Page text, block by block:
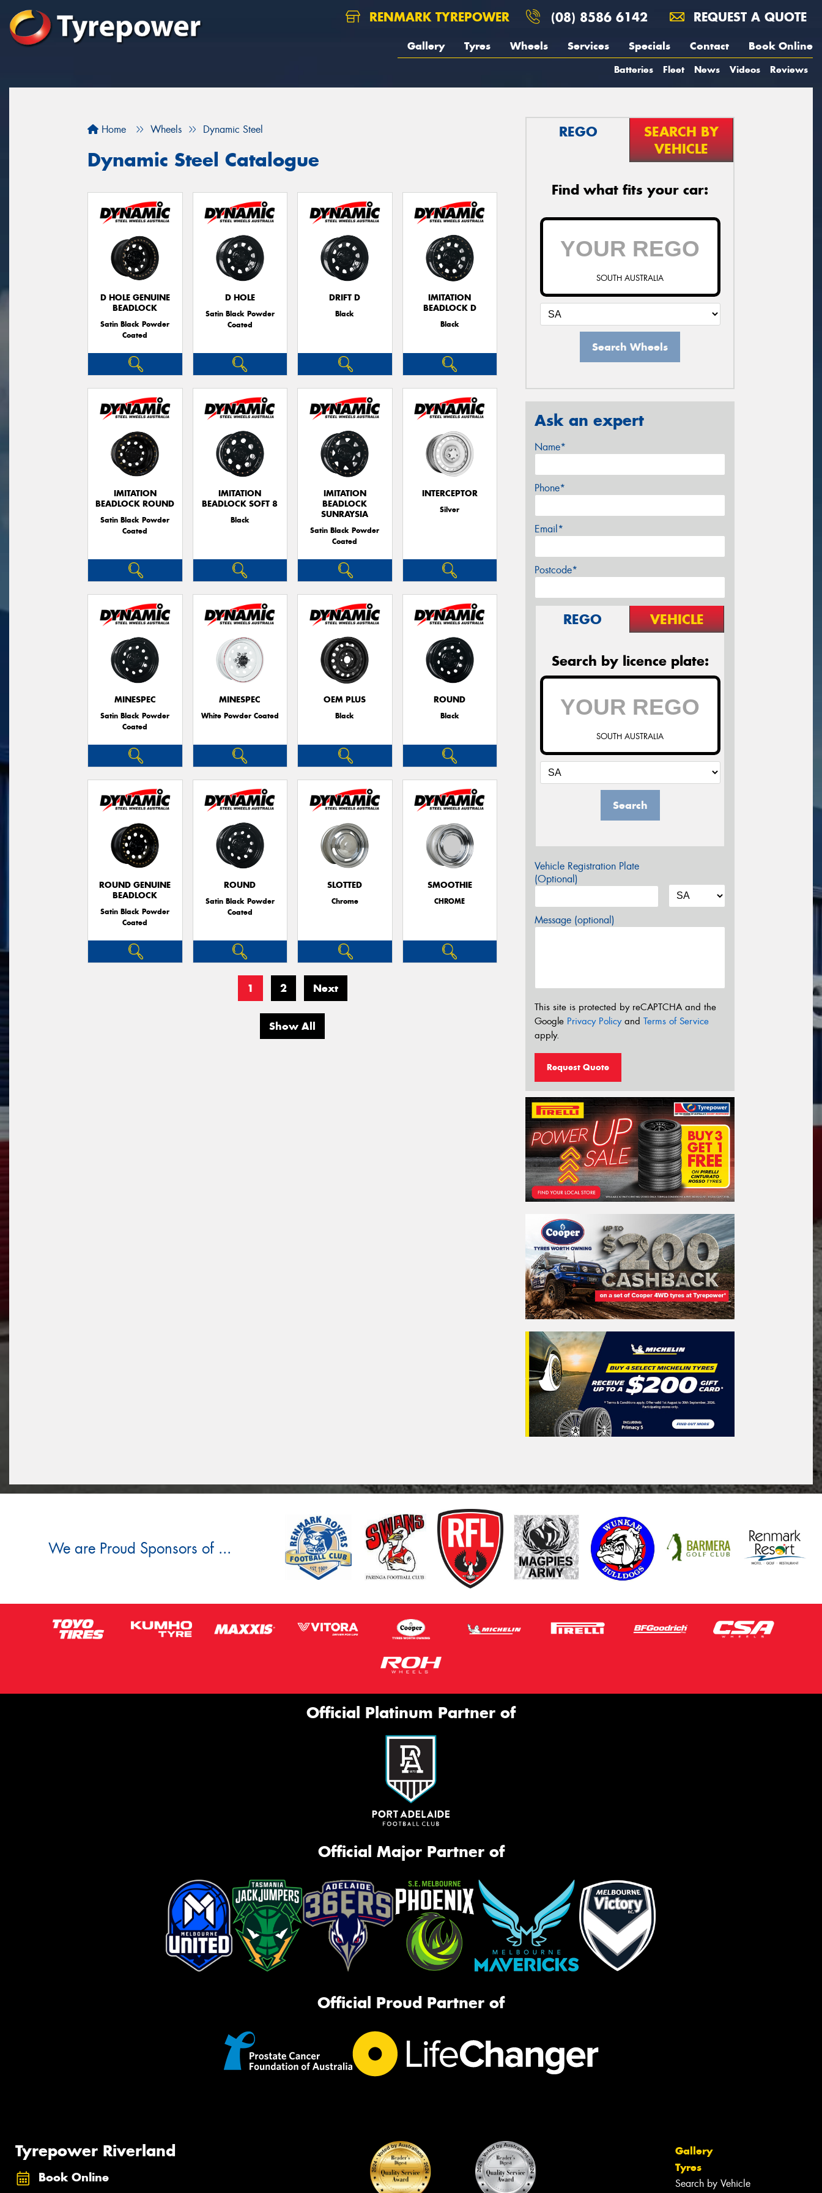
RENMARK TYREPOWER (08) 8586 6142 REQUEST A QUOTE
Gallery Tyres Wheels Services Specials Contact Book Online
Batteries Fleet News Videos Reviews
Home Wheels Dynamic Steel
Dynamic Steel Catalogue
D HOLE GENUINE
BEADLOCK
Satin Black Powder
Coated
D HOLE
Satin Black Powder
Coated
DRIFT D
Black
IMITATION
BEADLOCK D
Black
IMITATION
BEADLOCK ROUND
Satin Black Powder
Coated
IMITATION
BEADLOCK SOFT 8
Black
IMITATION
BEADLOCK
SUNRAYSIA
Satin Black Powder
Coated
INTERCEPTOR
Silver
MINESPEC
Satin Black Powder
Coated
MINESPEC
White Powder Coated
OEM PLUS
Black
ROUND
Black
ROUND GENUINE
BEADLOCK
Satin Black Powder
Coated
ROUND
Satin Black Powder
Coated
SLOTTED
Chrome
SMOOTHIE
CHROME
1 2 Next
Show All
REGO
SEARCH BY
VEHICLE
Find what fits your car:
SOUTH AUSTRALIA
Search Wheels
Ask an expert
Name*
Phone*
Email*
Postcode*
REGO VEHICLE
Search by licence plate:
SOUTH AUSTRALIA
Search
Vehicle Registration Plate
(Optional)
Message (optional)
This site is protected by reCAPTCHA and the
Google Privacy Policyand Terms of Service
apply.
Request Quote
We are Proud Sponsors of ...
Official Platinum Partner of
Official Major Partner of
Official Proud Partner of
Tyrepower Riverland
Book Online
Gallery
Tyres
Search by Vehicle